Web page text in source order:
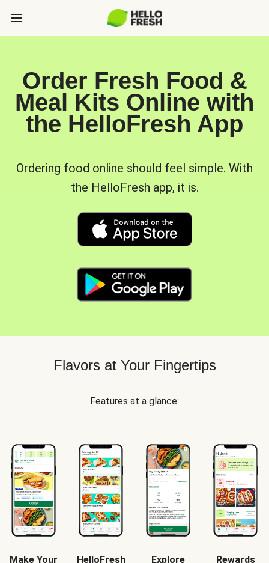
Order Fresh Food &
Meal Kits Online with
the HelloFresh App
Ordering food online should feel simple. With
the HelloFresh app, it is.
Flavors at Your Fingertips
Features at a glance:
Make Your
HelloFresh
Explore
Rewards